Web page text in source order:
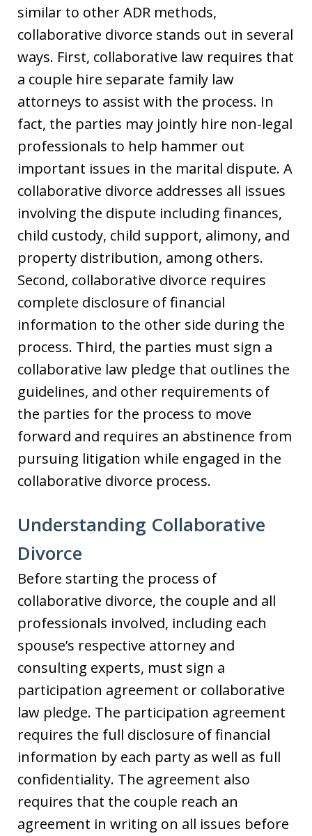
similar to other ADR methods,
collaborative divorce stands out in several
ways. First, collaborative law requires that
a couple hire separate family law
attorneys to assist with the process. In
fact, the parties may jointly hire non-legal
professionals to help hammer out
important issues in the marital dispute. A
collaborative divorce addresses all issues
involving the dispute including finances,
child custody, child support, alimony, and
property distribution, among others.
Second, collaborative divorce requires
complete disclosure of financial
information to the other side during the
process. Third, the parties must sign a
collaborative law pledge that outlines the
guidelines, and other requirements of
the parties for the process to move
forward and requires an abstinence from
pursuing litigation while engaged in the
collaborative divorce process.
Understanding Collaborative
Divorce
Before starting the process of
collaborative divorce, the couple and all
professionals involved, including each
spouse’s respective attorney and
consulting experts, must sign a
participation agreement or collaborative
law pledge. The participation agreement
requires the full disclosure of financial
information by each party as well as full
confidentiality. The agreement also
requires that the couple reach an
agreement in writing on all issues before